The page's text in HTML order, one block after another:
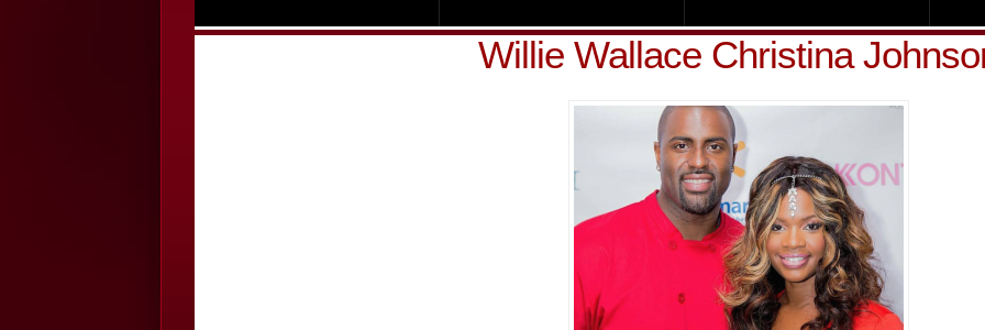
Willie Wallace Christina